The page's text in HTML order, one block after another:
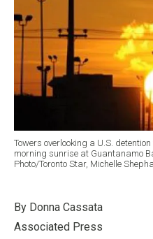
Towers overlooking a U.S.
morning sunrise at Guantanamo
Photo/Toronto Star, Michelle
By Donna Cassata
Associated Press